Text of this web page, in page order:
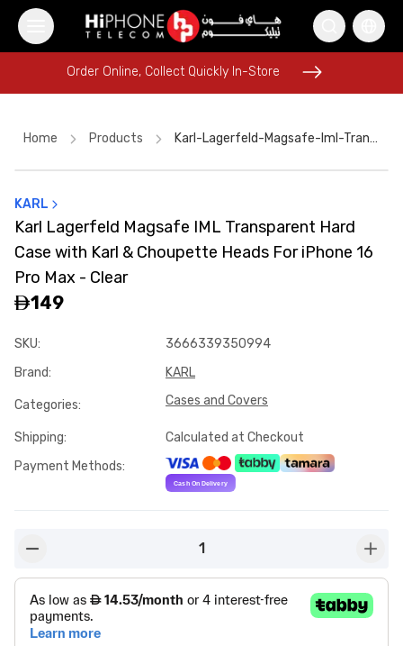
MagSafe Charger
iPhone 16 Pro Max
Pitaka Case Car Holder
Order Online, Collect Quickly In-Store
Car Holder
Rhode Lipstick USB-C Cable
iPhone Case Pitaka Case
Order Online, Collect Quickly In-Store
Home Products Karl-Lagerfeld-Magsafe-Iml-Transparent-Hard-Case-With-Karl-And-Choupette-Heads-For-Iphone-16-Pro-Max---Clear
KARL
Karl Lagerfeld Magsafe IML Transparent Hard
Case with Karl & Choupette Heads For iPhone 16
Pro Max - Clear
149
SKU:
3666339350994
Brand: KARL
Categories: Cases and Covers
Shipping:
Calculated at Checkout
Payment Methods:
1